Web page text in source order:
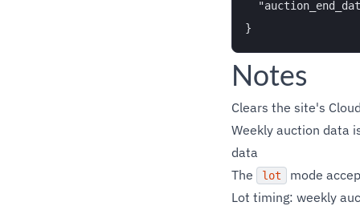
Notes
Clears the site's
Weekly auction data
data
The
lot
mode
Lot timing: weekly